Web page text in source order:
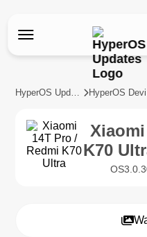
HyperOS Updates
K70